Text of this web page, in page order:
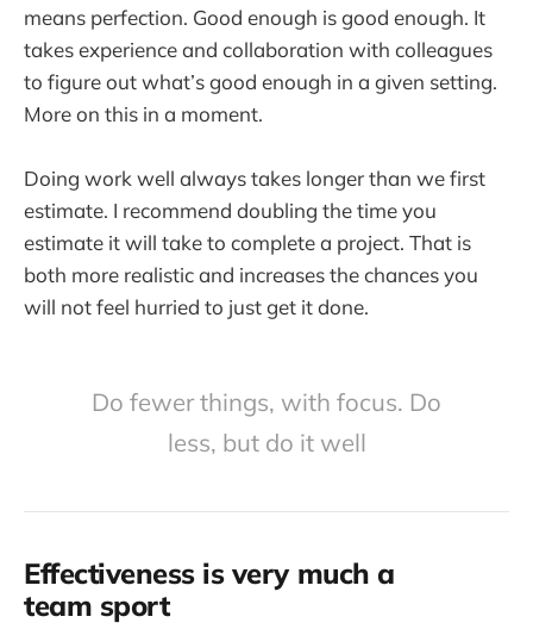
means perfection. Good enough is good enough. It
takes experience and collaboration with colleagues
to figure out what’s good enough in a given setting.
More on this in a moment.
Doing work well always takes longer than we first
estimate. I recommend doubling the time you
estimate it will take to complete a project. That is
both more realistic and increases the chances you
will not feel hurried to just get it done.
Do fewer things, with focus. Do
less, but do it well
Effectiveness is very much a
team sport